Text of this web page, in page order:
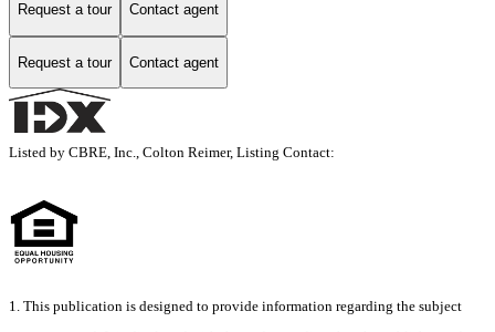
Request a tour Contact agent
Request a tour Contact agent
Listed by CBRE, Inc., Colton Reimer, Listing Contact:
1. This publication is designed to provide information regarding the subject